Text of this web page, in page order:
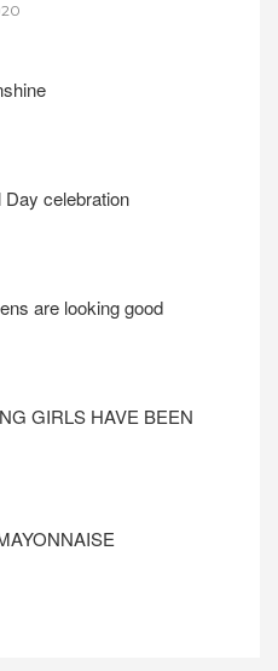
celebration
are looking good
GIRLS HAVE BEEN